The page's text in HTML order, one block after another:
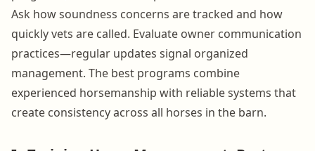
Ask how soundness concerns are tracked and how
quickly vets are called. Evaluate owner communication
practices—regular updates signal organized
management. The best programs combine
experienced horsemanship with reliable systems that
create consistency across all horses in the barn.